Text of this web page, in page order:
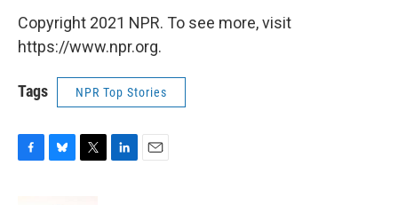
Copyright 2021 NPR. To see more, visit
https://www.npr.org.
Tags NPR Top Stories